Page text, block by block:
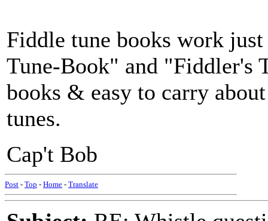
Fiddle tune books work
Tune-Book" and "Fiddler's
books & easy to carry
tunes.
Cap't Bob
Post - Top - Home - Translate